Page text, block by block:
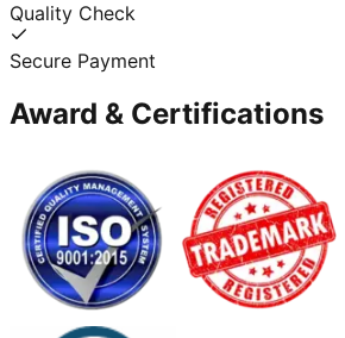
Quality Check
Secure Payment
Award & Certifications